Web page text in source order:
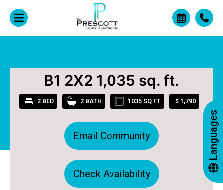
B1 2X2 1,035 sq. ft.
2 BED 2 BATH 1035 SQ FT $ 1,790
Email Community
Check Availability
Languages